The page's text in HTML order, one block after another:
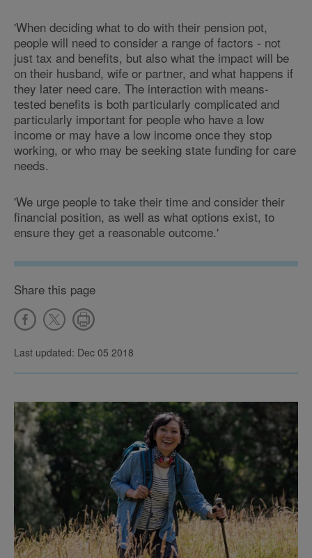
'When deciding what to do with their pension pot,
people will need to consider a range of factors - not
just tax and benefits, but also what the impact will be
on their husband, wife or partner, and what happens if
they later need care. The interaction with means-
tested benefits is both particularly complicated and
particularly important for people who have a low
income or may have a low income once they stop
working, or who may be seeking state funding for care
needs.
'We urge people to take their time and consider their
financial position, as well as what options exist, to
ensure they get a reasonable outcome.'
Share this page
Last updated: Dec 05 2018